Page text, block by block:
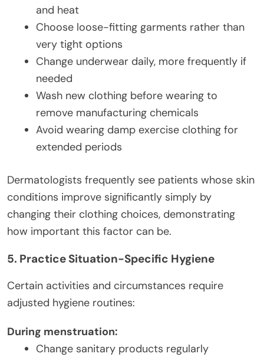
and heat
Choose loose-fitting garments rather than
very tight options
Change underwear daily, more frequently if
needed
Wash new clothing before wearing to
remove manufacturing chemicals
Avoid wearing damp exercise clothing for
extended periods
Dermatologists frequently see patients whose skin
conditions improve significantly simply by
changing their clothing choices, demonstrating
how important this factor can be.
5. Practice Situation-Specific Hygiene
Certain activities and circumstances require
adjusted hygiene routines:
During menstruation:
Change sanitary products regularly